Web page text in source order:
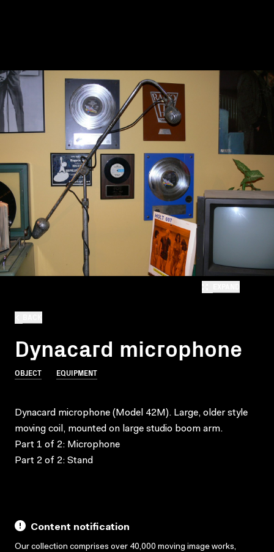
Dynacard microphone
OBJECT EQUIPMENT
Dynacard microphone (Model 42M). Large, older style
moving coil, mounted on large studio boom arm.
Part 1 of 2: Microphone
Part 2 of 2: Stand
Content notification
Our collection comprises over 40,000 moving image works,